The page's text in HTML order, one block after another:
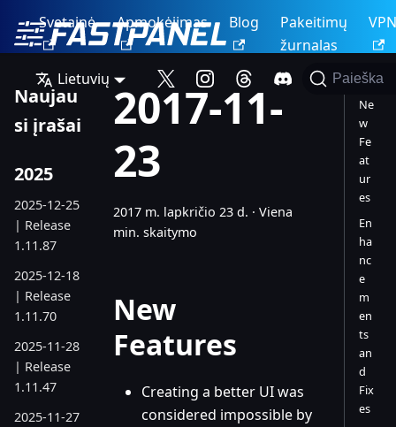
Svetainė Apmokėjimas Blog
Pakeitimų
žurnalas
VPN
Lietuvių Paieška
Naujau
si įrašai
2025
2025-12-25
| Release
1.11.87
2025-12-18
| Release
1.11.70
2025-11-28
| Release
1.11.47
2025-11-27
2017-11-
23
2017 m. lapkričio 23 d. · Viena
min. skaitymo
New
Features
Creating a better UI was
considered impossible by
Ne
w
Fe
at
ur
es
En
ha
nc
e
m
en
ts
an
d
Fix
es